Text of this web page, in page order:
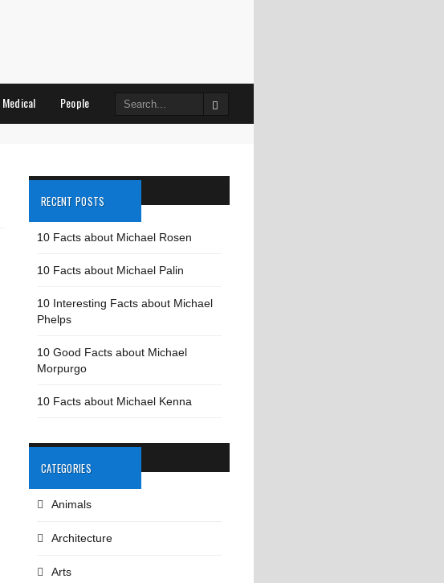
Medical People
Search
RECENT POSTS
10 Facts about Michael Rosen
10 Facts about Michael Palin
10 Interesting Facts about Michael
Phelps
10 Good Facts about Michael
Morpurgo
10 Facts about Michael Kenna
CATEGORIES
Animals
Architecture
Arts